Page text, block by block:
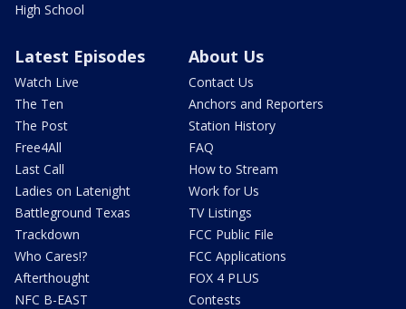
High School
Latest Episodes
Watch Live
The Ten
The Post
Free4All
Last Call
Ladies on Latenight
Battleground Texas
Trackdown
Who Cares!?
Afterthought
NFC B-EAST
About Us
Contact Us
Anchors and Reporters
Station History
FAQ
How to Stream
Work for Us
TV Listings
FCC Public File
FCC Applications
FOX 4 PLUS
Contests